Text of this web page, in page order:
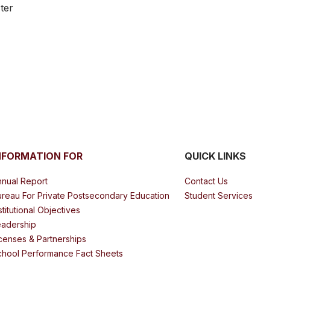
FOR
Report
For Private Postsecondary Education
Objectives
& Partnerships
Performance Fact Sheets
QUICK LINKS
Contact Us
Student Services